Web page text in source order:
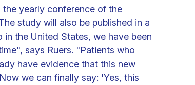
the yearly conference of the
study will also be published in a
the United States, we have been
says Ruers. "Patients who
have evidence that this new
we can finally say: 'Yes, this